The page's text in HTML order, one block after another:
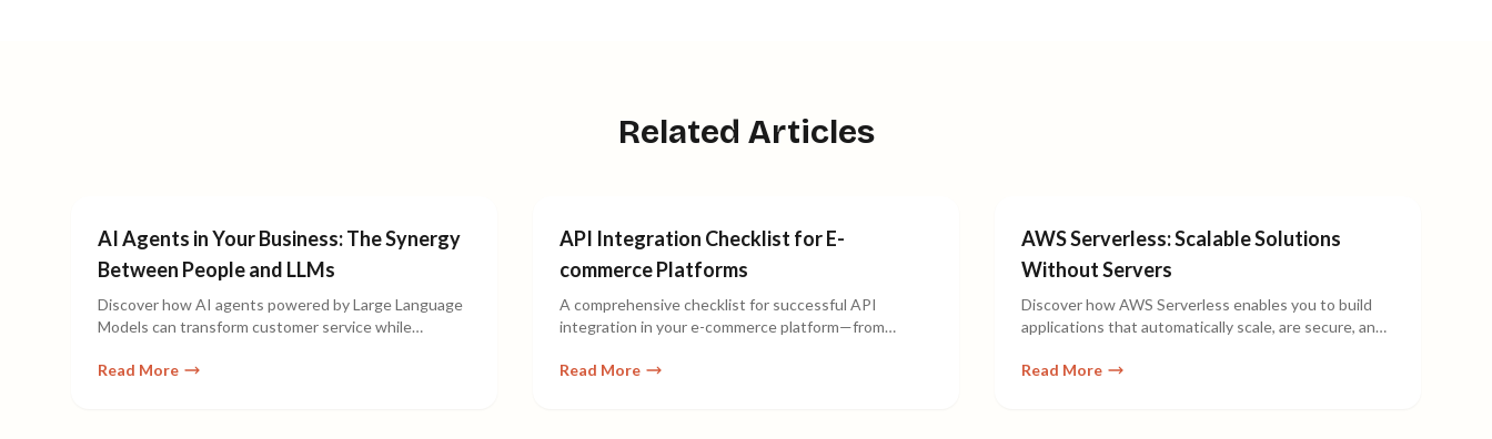
Related Articles
AI Agents in Your Business: The Synergy
Between People and LLMs
Discover how AI agents powered by Large Language
Models can transform customer service while
Read More
API Integration Checklist for E-
commerce Platforms
A comprehensive checklist for successful API
integration in your e-commerce platform—from
Read More
AWS Serverless: Scalable Solutions
Without Servers
Discover how AWS Serverless enables you to build
applications that automatically scale, are secure, and
Read More